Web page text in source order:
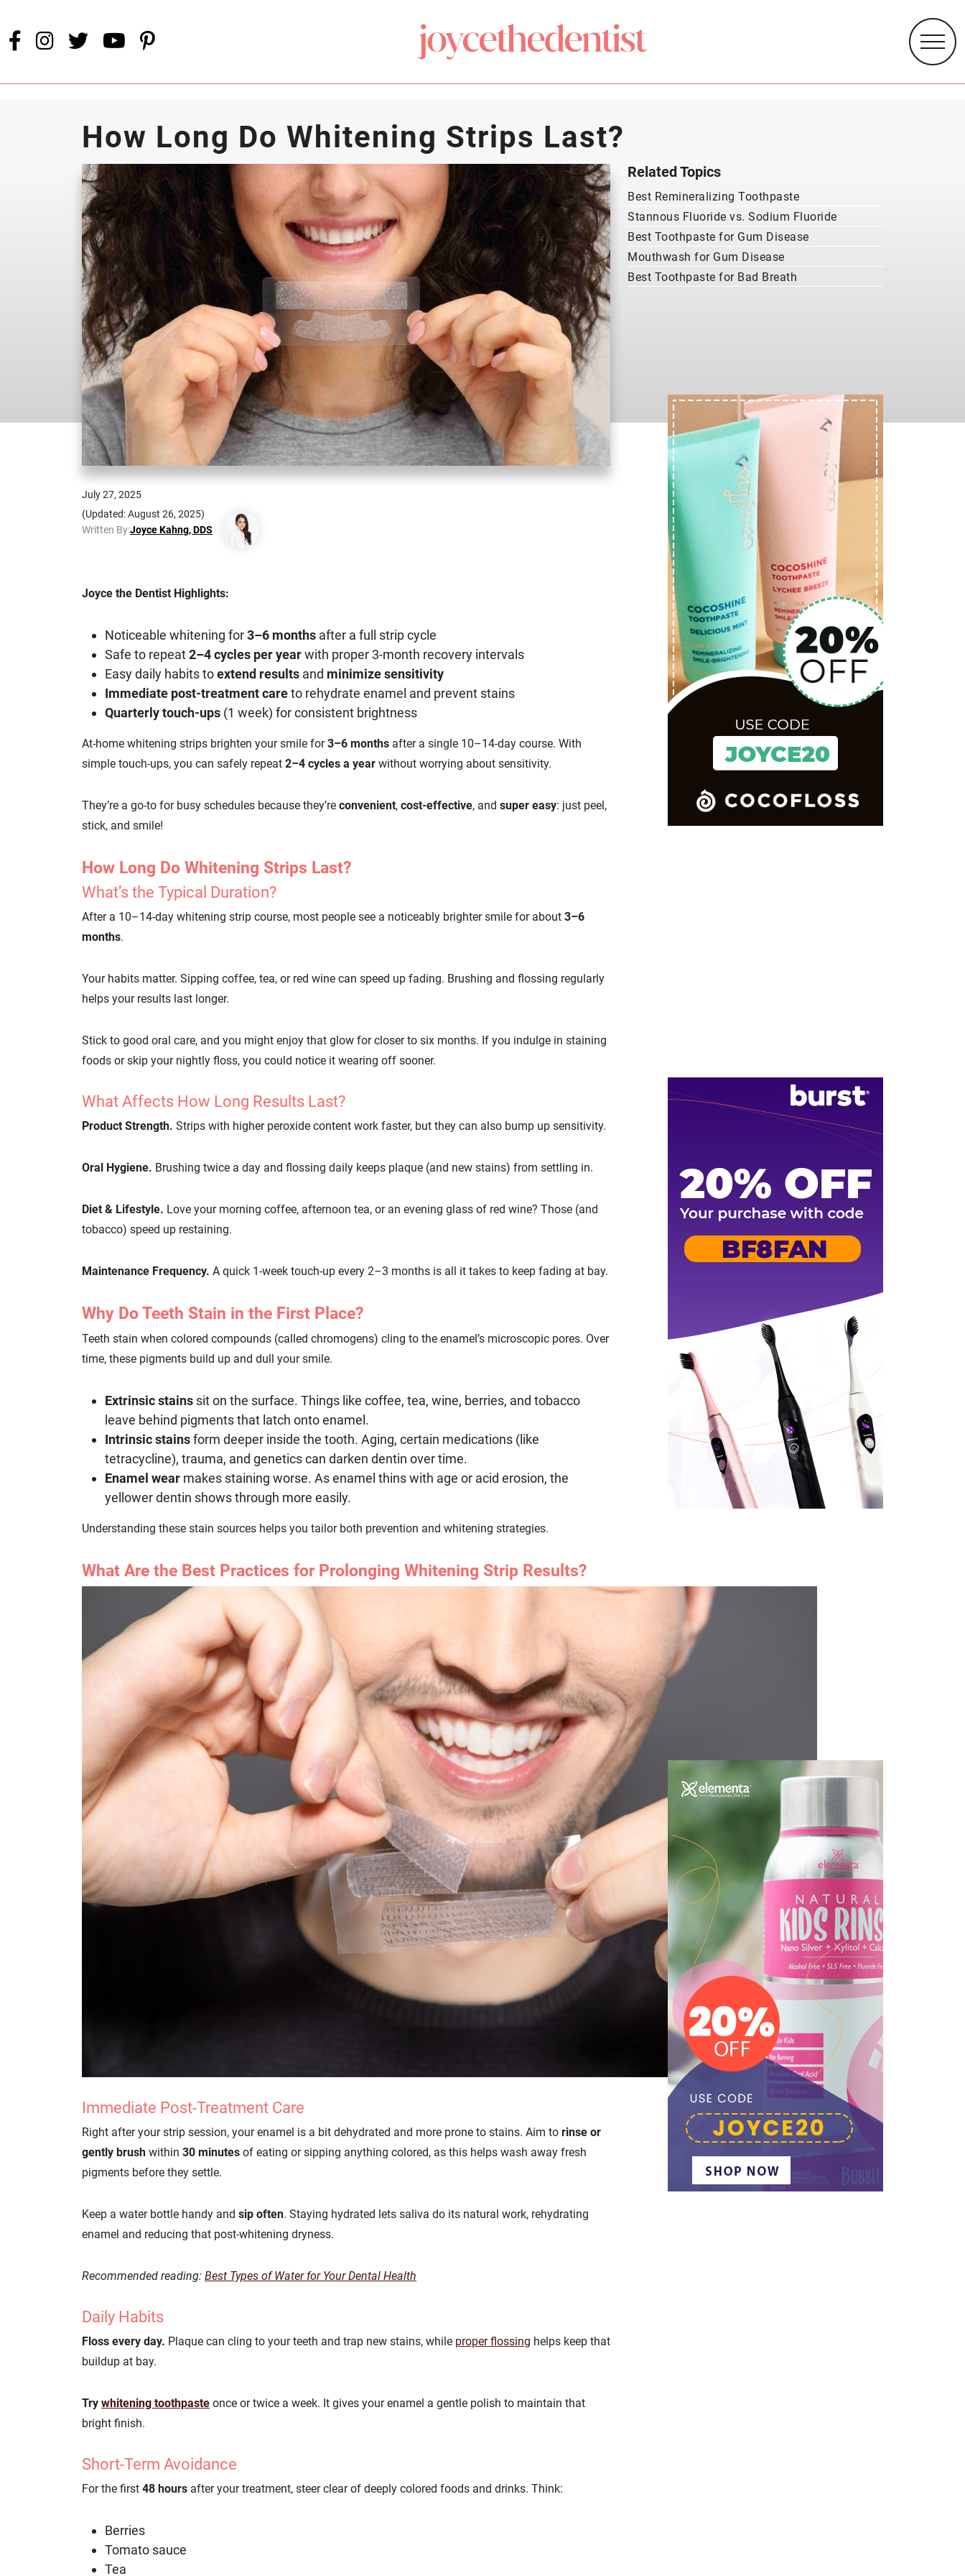
How Long Do Whitening Strips Last?
July 27, 2025
(Updated: August 26, 2025)
Written By:Joyce Kahng, DDS
Joyce the Dentist Highlights:
Noticeable whitening for3–6 months after a full strip cycle
Safe to repeat2–4 cycles per yearwith proper 3-month recovery intervals
Easy daily habits toextend results and minimizesensitivity
Immediate post-treatment careto rehydrate enamel and prevent stains
Quarterly touch-ups (1 week) for consistent brightness
At-home whitening strips brighten your smile for3–6 months after a single 10–14-day course. With
simple touch-ups, you can safely repeat 2–4 cycles a year without worrying about sensitivity.
They’re a go-to for busy schedules because they’re convenient, cost-effective, and super easy: just peel,
stick, and smile!
How Long Do Whitening Strips Last?
What’s the Typical Duration?
After a 10–14-day whitening strip course, most people see a noticeably brighter smile for about 3–6
months.
Your habits matter. Sipping coffee, tea, or red wine can speed up fading. Brushing and flossing regularly
helps your results last longer.
Stick to good oral care, and you might enjoy that glow for closer to six months. If you indulge in staining
foods or skip your nightly floss, you could notice it wearing off sooner.
What Affects How Long Results Last?
Product Strength. Strips with higher peroxide content work faster, but they can also bump up sensitivity.
Oral Hygiene. Brushing twice a day and flossing daily keeps plaque (and new stains) from settling in.
Diet & Lifestyle. Love your morning coffee, afternoon tea, or an evening glass of red wine? Those (and
tobacco) speed up restaining.
Maintenance Frequency. A quick 1-week touch-up every 2–3 months is all it takes to keep fading at bay.
Why Do Teeth Stain in the First Place?
Teeth stain when colored compounds (called chromogens) cling to the enamel’s microscopic pores. Over
time, these pigments build up and dull your smile.
Extrinsic stains sit on the surface. Things like coffee, tea, wine, berries, and tobacco
leave behind pigments that latch onto enamel.
Intrinsic stainsform deeper inside the tooth. Aging, certain medications (like
tetracycline), trauma, and genetics can darken dentin over time.
Enamel wear makes staining worse. As enamel thins with age or acid erosion, the
yellower dentin shows through more easily.
Understanding these stain sources helps you tailor both prevention and whitening strategies.
What Are the Best Practices for Prolonging Whitening Strip Results?
Immediate Post-Treatment Care
Right after your strip session, your enamel is a bit dehydrated and more prone to stains. Aim to rinse or
gently brush within 30 minutes of eating or sipping anything colored, as this helps wash away fresh
pigments before they settle.
Keep a water bottle handy and sip often. Staying hydrated lets saliva do its natural work, rehydrating
enamel and reducing that post-whitening dryness.
Recommended reading: Best Types of Water for Your Dental Health
Daily Habits
Floss every day. Plaque can cling to your teeth and trap new stains, while proper flossing helps keep that
buildup at bay.
Try whitening toothpaste once or twice a week. It gives your enamel a gentle polish to maintain that
bright finish.
Short-Term Avoidance
For the first 48 hours after your treatment, steer clear of deeply colored foods and drinks. Think:
Berries
Tomato sauce
Tea
Related Topics
Best Remineralizing Toothpaste
Stannous Fluoride vs. Sodium Fluoride
Best Toothpaste for Gum Disease
Mouthwash for Gum Disease
Best Toothpaste for Bad Breath